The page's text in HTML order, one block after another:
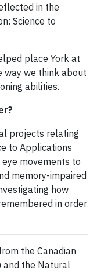
in the
Science to
place York at
way we think about
abilities.
projects relating
to Applications
eye movements to
memory-impaired
how
in order
the Canadian
and the Natural